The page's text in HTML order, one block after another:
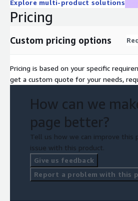
Explore multi-product solutions
Pricing
Custom pricing options
Pricing is based on your specific
get a custom quote for your needs,
How can we
page better?
Tell us how we can improve this
issue with this product.
Give us feedback
Report a problem with this